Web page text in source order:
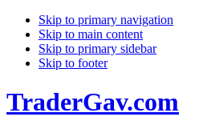
Skip to primary navigation
Skip to main content
Skip to primary sidebar
Skip to footer
TraderGav.com